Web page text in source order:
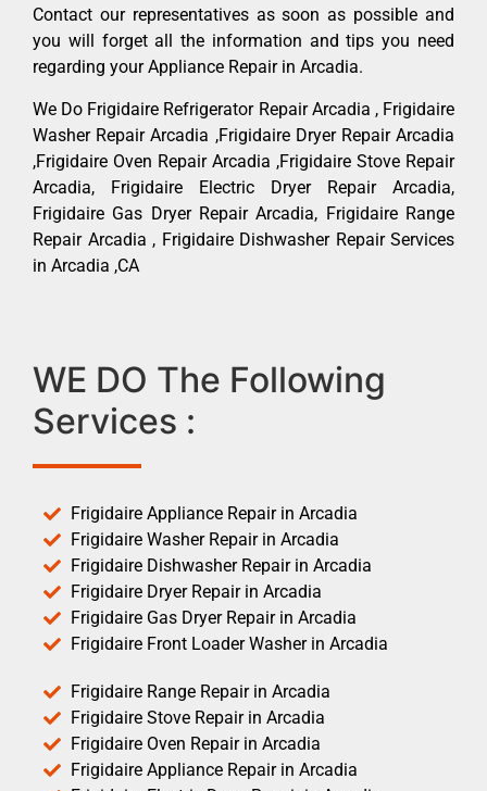
Contact our representatives as soon as possible and
you will forget all the information and tips you need
regarding your Appliance Repair in Arcadia.
We Do Frigidaire Refrigerator Repair Arcadia , Frigidaire
Washer Repair Arcadia ,Frigidaire Dryer Repair Arcadia
,Frigidaire Oven Repair Arcadia ,Frigidaire Stove Repair
Arcadia, Frigidaire Electric Dryer Repair Arcadia,
Frigidaire Gas Dryer Repair Arcadia, Frigidaire Range
Repair Arcadia , Frigidaire Dishwasher Repair Services
in Arcadia ,CA
WE DO The Following
Services :
Frigidaire Appliance Repair in Arcadia
Frigidaire Washer Repair in Arcadia
Frigidaire Dishwasher Repair in Arcadia
Frigidaire Dryer Repair in Arcadia
Frigidaire Gas Dryer Repair in Arcadia
Frigidaire Front Loader Washer in Arcadia
Frigidaire Range Repair in Arcadia
Frigidaire Stove Repair in Arcadia
Frigidaire Oven Repair in Arcadia
Frigidaire Appliance Repair in Arcadia